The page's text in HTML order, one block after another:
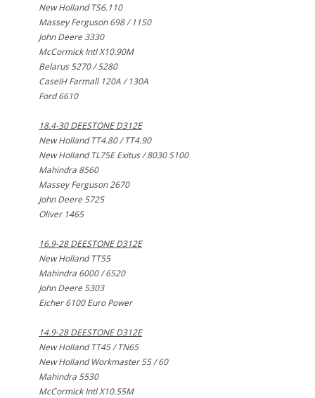
New Holland TS6.110
Massey Ferguson 698 / 1150
John Deere 3330
McCormick Intl X10.90M
Belarus 5270 / 5280
CaseIH Farmall 120A / 130A
Ford 6610
18.4-30 DEESTONE D312E
New Holland TT4.80 / TT4.90
New Holland TL75E Exitus / 8030 S100
Mahindra 8560
Massey Ferguson 2670
John Deere 5725
Oliver 1465
16.9-28 DEESTONE D312E
New Holland TT55
Mahindra 6000 / 6520
John Deere 5303
Eicher 6100 Euro Power
14.9-28 DEESTONE D312E
New Holland TT45 / TN65
New Holland Workmaster 55 / 60
Mahindra 5530
McCormick Intl X10.55M